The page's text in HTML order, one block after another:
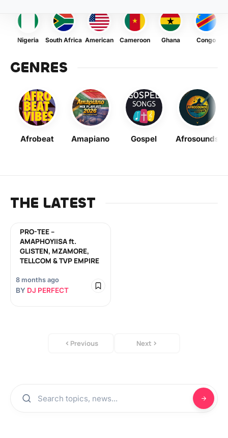
Nigeria South Africa American Cameroon Ghana Congo
GENRES
Afrobeat Amapiano Gospel Afrosounds
THE LATEST
PRO-TEE –
AMAPHOYIISA ft.
GLISTEN, MZAMORE,
TELLCOM & TVP EMPIRE
8 months ago
BY DJ PERFECT
Previous Next